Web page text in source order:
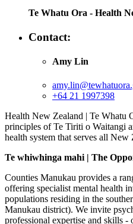
Te Whatu Ora - Health
Contact:
Amy Lin
+64 21 1997398
Health New Zealand | Te Whatu
principles of Te Tiriti o Waitangi
health system that serves all New
Te whiwhinga mahi | The
Counties Manukau provides a
offering specialist mental health
populations residing in the
Manukau district). We invite
professional expertise and skills